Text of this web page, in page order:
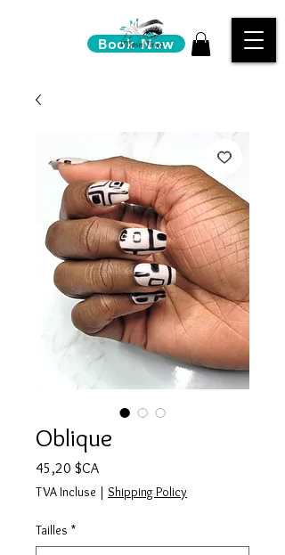
Book Now
Oblique
45,20 $CAPrix
TVA Incluse | Shipping Policy
Tailles *